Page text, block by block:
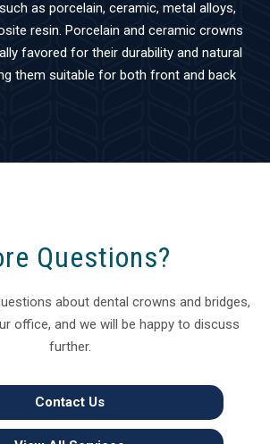
as porcelain, ceramic, metal alloys,
resin. Porcelain and ceramic crowns
favored for their durability and natural
them suitable for both front and back
Questions?
about dental crowns and bridges,
office, and we will be happy to discuss
further.
Contact Us